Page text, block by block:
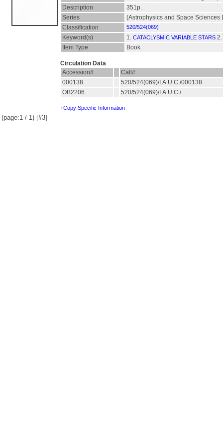
Description
351p.
Series
(Astrophysics and Space Sciences
Classification
520/524(069)
Keyword(s) 1. CATACLYSMIC VARIABLE STARS 2.
Item Type
Book
Circulation Data
Accession#
Call#
000138
520/524(069)/I.A.U.C./000138
OB2206
520/524(069)/I.A.U.C./
+Copy Specific Information
(page:1 / 1) [#3]